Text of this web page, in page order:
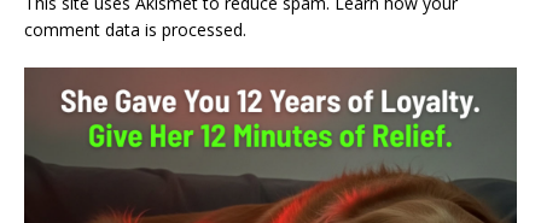
comment data is processed.